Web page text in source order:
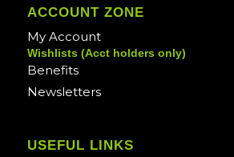
ACCOUNT ZONE
My Account
Wishlists (Acct holders only)
Benefits
Newsletters
USEFUL LINKS